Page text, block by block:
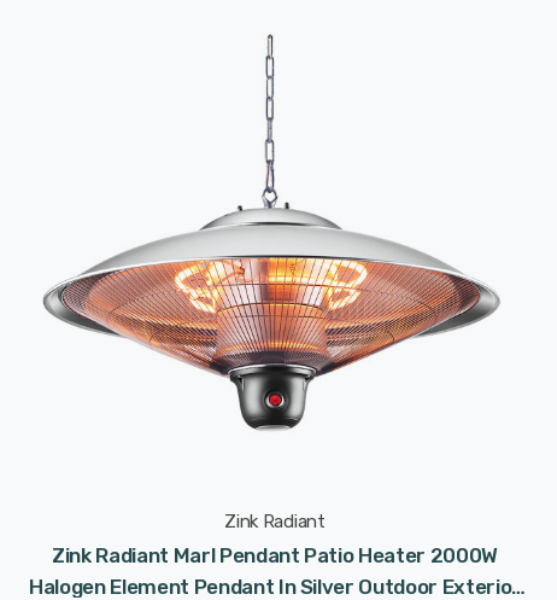
Zink Radiant
Zink Radiant Marl Pendant Patio Heater 2000W
Halogen Element Pendant In Silver Outdoor Exterior